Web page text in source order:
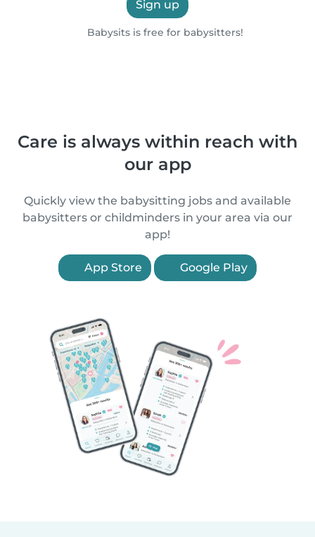
Sign up
Babysits is free for babysitters!
Care is always within reach with
our app
Quickly view the babysitting jobs and available
babysitters or childminders in your area via our
app!
App Store Google Play